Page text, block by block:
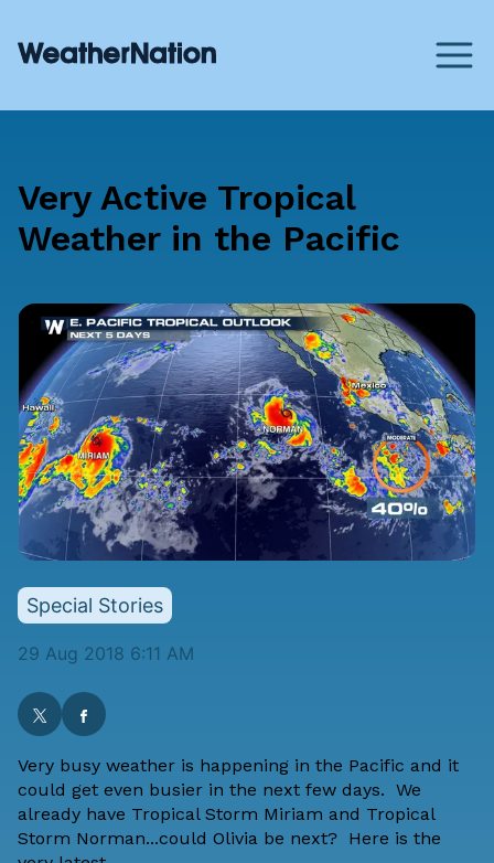
Very Active Tropical
Weather in the Pacific
Special Stories
29 Aug 2018 6:11 AM
Very busy weather is happening in the Pacific and it
could get even busier in the next few days. We
already have Tropical Storm Miriam and Tropical
Storm Norman...could Olivia be next? Here is the